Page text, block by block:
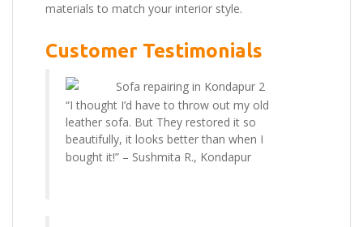
materials to match your interior style.
Customer Testimonials
“I thought I’d have to throw out my old
leather sofa. But They restored it so
beautifully, it looks better than when I
bought it!” – Sushmita R., Kondapur